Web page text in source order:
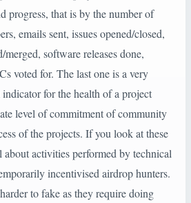
progress, that is by the number of
emails sent, issues opened/closed,
merged, software releases done,
voted for. The last one is a very
for the health of a project
level of commitment of community
of the projects. If you look at these
about activities performed by technical
incentivised airdrop hunters.
to fake as they require doing